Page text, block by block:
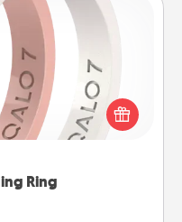
Ring
Ring
require removing
ring could be the
grade silicone,